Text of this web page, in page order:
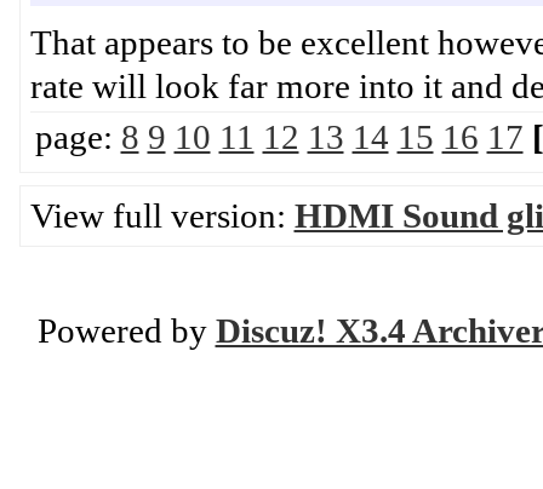
That appears to be excellent
rate will look far more into it
page: 8 9 10 11 12 13 14 15 16 17
View full version: HDMI Sound
Powered by Discuz! X3.4